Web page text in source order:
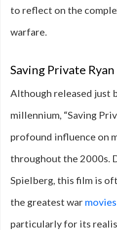
to reflect on the
warfare.
Saving Private
Although released just
millennium, “Saving
profound influence on
throughout the 2000s.
Spielberg, this film is
the greatest war movies
particularly for its